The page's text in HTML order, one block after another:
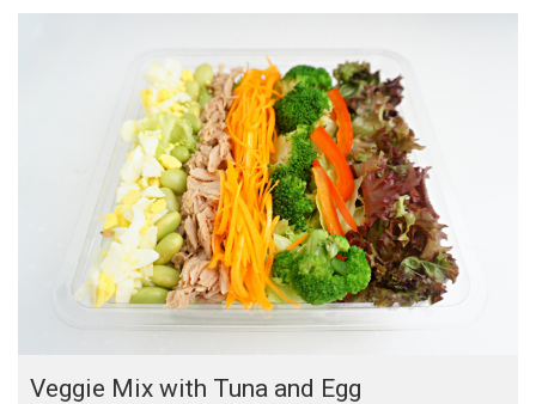
Veggie Mix with Tuna and Egg